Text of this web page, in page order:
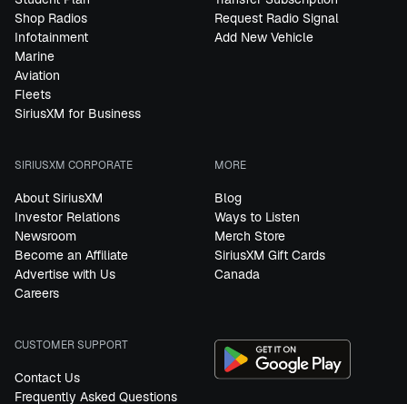
Shop Radios
Infotainment
Marine
Aviation
Fleets
SiriusXM for Business
Request Radio Signal
Add New Vehicle
SIRIUSXM CORPORATE
About SiriusXM
Investor Relations
Newsroom
Become an Affiliate
Advertise with Us
Careers
MORE
Blog
Ways to Listen
Merch Store
SiriusXM Gift Cards
Canada
CUSTOMER SUPPORT
Contact Us
Frequently Asked Questions